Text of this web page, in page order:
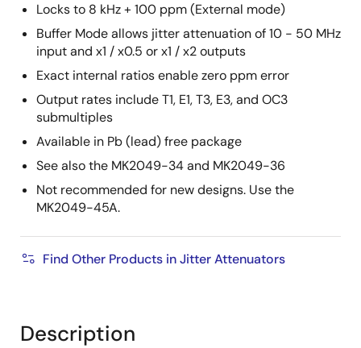
Locks to 8 kHz + 100 ppm (External mode)
Buffer Mode allows jitter attenuation of 10 - 50 MHz
input and x1 / x0.5 or x1 / x2 outputs
Exact internal ratios enable zero ppm error
Output rates include T1, E1, T3, E3, and OC3
submultiples
Available in Pb (lead) free package
See also the MK2049-34 and MK2049-36
Not recommended for new designs. Use the
MK2049-45A.
Find Other Products in Jitter Attenuators
Description